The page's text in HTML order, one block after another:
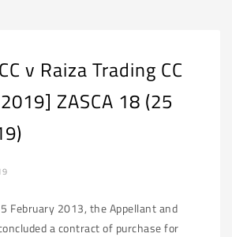
v Raiza Trading CC
ZASCA 18 (25
February 2013, the Appellant and
a contract of purchase for